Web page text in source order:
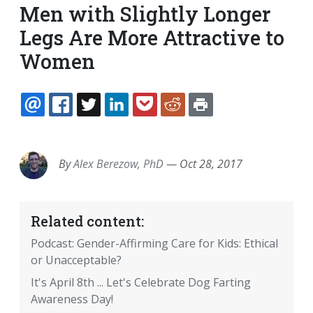
Men with Slightly Longer
Legs Are More Attractive to
Women
EMAILFACEBOOK
TWITTERLINKEDINPOCKETREDDIT
ByAlex Berezow, PhD— Oct 28, 2017
Related content:
Podcast: Gender-Affirming Care for Kids: Ethical
or Unacceptable?
It's April 8th ... Let's Celebrate Dog Farting
Awareness Day!